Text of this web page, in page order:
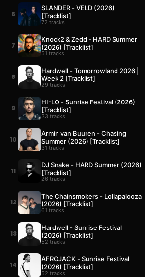
6
SLANDER - VELD (2026)
[Tracklist]
72 tracks
7
Knock2 & Zedd - HARD Summer
(2026) [Tracklist]
51 tracks
8
Hardwell - Tomorrowland 2026 |
Week 2 [Tracklist]
29 tracks
9
HI-LO - Sunrise Festival (2026)
[Tracklist]
33 tracks
10
Armin van Buuren - Chasing
Summer (2026) [Tracklist]
31 tracks
11
DJ Snake - HARD Summer (2026)
[Tracklist]
26 tracks
12
The Chainsmokers - Lollapalooza
(2026) [Tracklist]
61 tracks
13
Hardwell - Sunrise Festival
(2026) [Tracklist]
52 tracks
14
AFROJACK - Sunrise Festival
(2026) [Tracklist]
52 tracks